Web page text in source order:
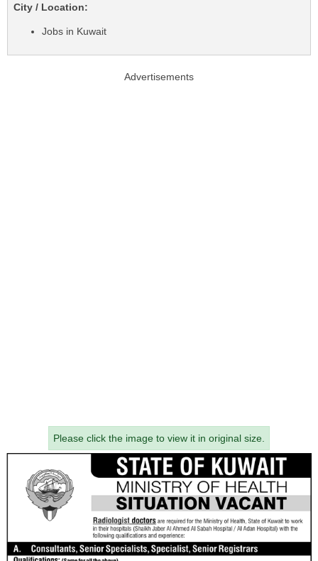
City / Location:
Jobs in Kuwait
Advertisements
Please click the image to view it in original size.